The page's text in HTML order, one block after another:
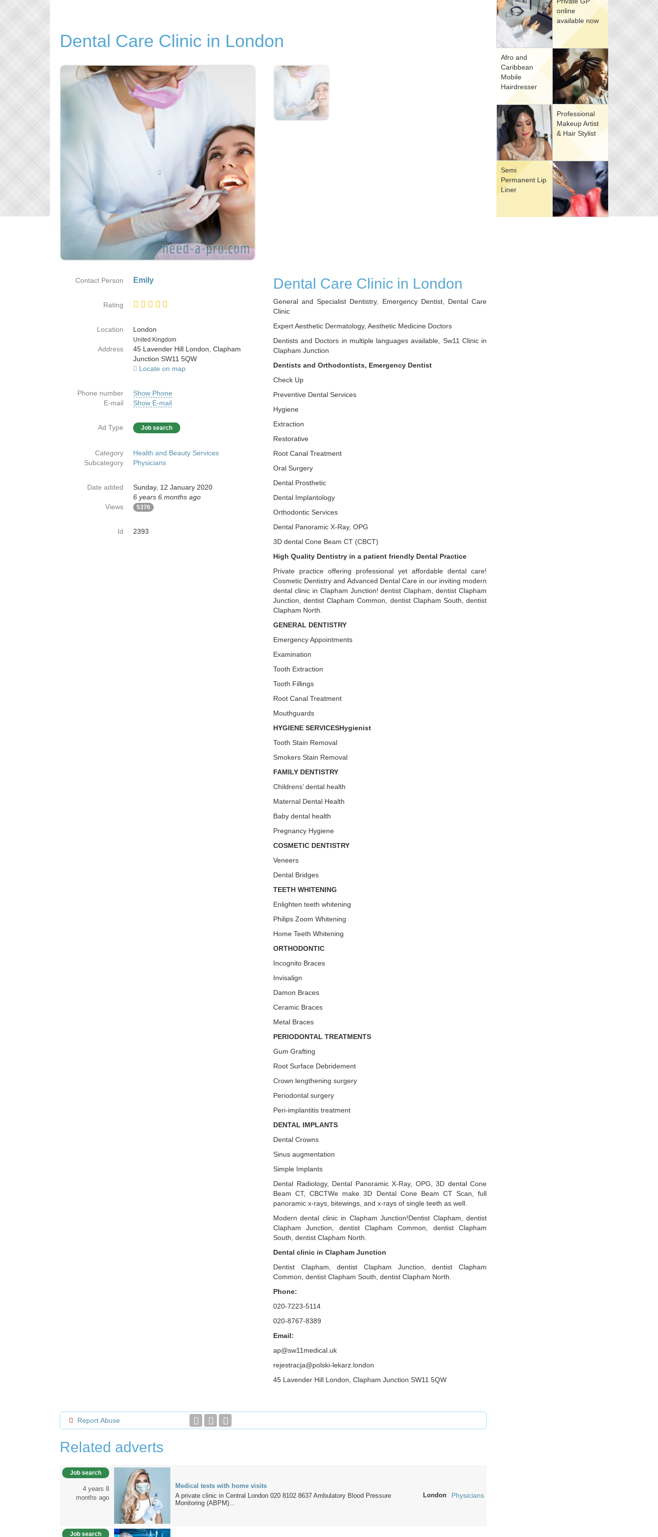
online
available now
Afro and
Caribbean
Mobile
Hairdresser
Professional
Makeup Artist
& Hair Stylist
Semi
Permanent Lip
Liner
Dental Care Clinic in London
Dental Care Clinic in London
General and Specialist Dentistry, Emergency Dentist, Dental Care
Clinic
Expert Aesthetic Dermatology, Aesthetic Medicine Doctors
Dentists and Doctors in multiple languages available, Sw11 Clinic in
Clapham Junction
Dentists and Orthodontists, Emergency Dentist
Check Up
Preventive Dental Services
Hygiene
Extraction
Restorative
Root Canal Treatment
Oral Surgery
Dental Prosthetic
Dental Implantology
Orthodontic Services
Dental Panoramic X-Ray, OPG
3D dental Cone Beam CT (CBCT)
High Quality Dentistry in a patient friendly Dental Practice
Private practice offering professional yet affordable dental care!
Cosmetic Dentistry and Advanced Dental Care in our inviting modern
dental clinic in Clapham Junction! dentist Clapham, dentist Clapham
Junction, dentist Clapham Common, dentist Clapham South, dentist
Clapham North.
GENERAL DENTISTRY
Emergency Appointments
Examination
Tooth Extraction
Tooth Fillings
Root Canal Treatment
Mouthguards
HYGIENE SERVICESHygienist
Tooth Stain Removal
Smokers Stain Removal
FAMILY DENTISTRY
Childrens’ dental health
Maternal Dental Health
Baby dental health
Pregnancy Hygiene
COSMETIC DENTISTRY
Veneers
Dental Bridges
TEETH WHITENING
Enlighten teeth whitening
Philips Zoom Whitening
Home Teeth Whitening
ORTHODONTIC
Incognito Braces
Invisalign
Damon Braces
Ceramic Braces
Metal Braces
PERIODONTAL TREATMENTS
Gum Grafting
Root Surface Debridement
Crown lengthening surgery
Periodontal surgery
Peri-implantitis treatment
DENTAL IMPLANTS
Dental Crowns
Sinus augmentation
Simple Implants
Dental Radiology, Dental Panoramic X-Ray, OPG, 3D dental Cone
Beam CT, CBCTWe make 3D Dental Cone Beam CT Scan, full
panoramic x-rays, bitewings, and x-rays of single teeth as well.
Modern dental clinic in Clapham Junction!Dentist Clapham, dentist
Clapham Junction, dentist Clapham Common, dentist Clapham
South, dentist Clapham North.
Dental clinic in Clapham Junction
Dentist Clapham, dentist Clapham Junction, dentist Clapham
Common, dentist Clapham South, dentist Clapham North.
Phone:
020-7223-5114
020-8767-8389
Email:
ap@sw11medical.uk
rejestracja@polski-lekarz.london
45 Lavender Hill London, Clapham Junction SW11 5QW
Contact Person Emily
Rating
Location
London
Country
United Kingdom
Address
45 Lavender Hill London, Clapham
Junction SW11 5QW
Locate on map
Phone number
Show Phone
E-mail
Show E-mail
Ad Type Job search
Category
Health and Beauty Services
Subcategory
Physicians
Date added
Sunday, 12 January 2020
6 years 6 months ago
Views
5376
Id 2393
Report Abuse
Related adverts
Job search
4 years 8
months ago
Medical tests with home visits
A private clinic in Central London 020 8102 8637 Ambulatory Blood Pressure
Monitoring (ABPM)...
London Physicians
Job search